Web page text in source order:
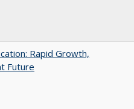
Rapid Growth,
Future